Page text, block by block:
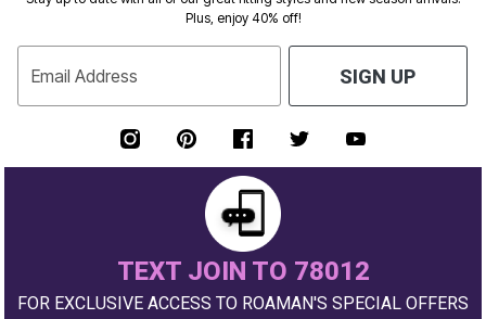
Plus, enjoy 40% off!
Email Address SIGN UP
TEXT JOIN TO 78012
FOR EXCLUSIVE ACCESS TO ROAMAN'S SPECIAL OFFERS